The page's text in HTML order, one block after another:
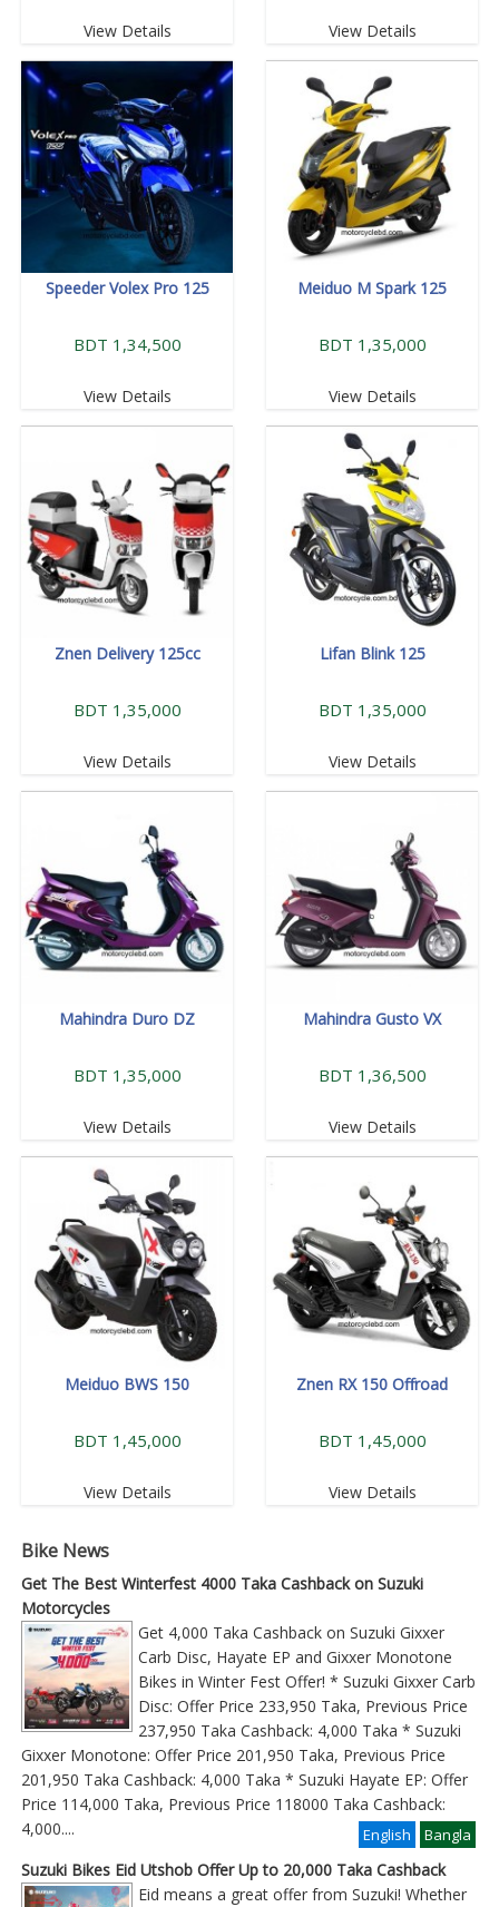
View Details View Details
Speeder Volex Pro 125
BDT 1,34,500
View Details
Meiduo M Spark 125
BDT 1,35,000
View Details
Znen Delivery 125cc
BDT 1,35,000
View Details
Lifan Blink 125
BDT 1,35,000
View Details
Mahindra Duro DZ
BDT 1,35,000
View Details
Mahindra Gusto VX
BDT 1,36,500
View Details
Meiduo BWS 150
BDT 1,45,000
View Details
Znen RX 150 Offroad
BDT 1,45,000
View Details
Bike News
Get The Best Winterfest 4000 Taka Cashback on Suzuki
Motorcycles
Get 4,000 Taka Cashback on Suzuki Gixxer
Carb Disc, Hayate EP and Gixxer Monotone
Bikes in Winter Fest Offer! * Suzuki Gixxer Carb
Disc: Offer Price 233,950 Taka, Previous Price
237,950 Taka Cashback: 4,000 Taka * Suzuki
Gixxer Monotone: Offer Price 201,950 Taka, Previous Price
201,950 Taka Cashback: 4,000 Taka * Suzuki Hayate EP: Offer
Price 114,000 Taka, Previous Price 118000 Taka Cashback:
4,000
Bangla
.... English
Suzuki Bikes Eid Utshob Offer Up to 20,000 Taka Cashback
Eid means a great offer from Suzuki! Whether